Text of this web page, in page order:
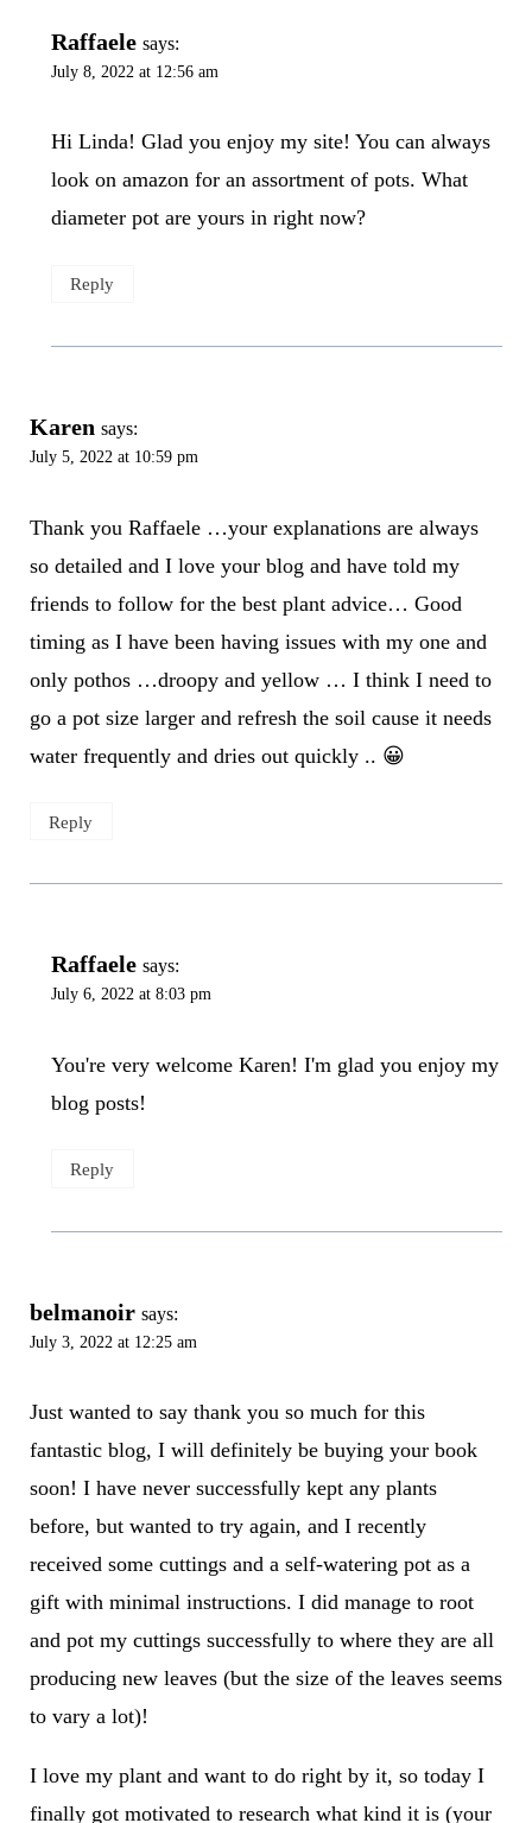
Raffaele says:
July 8, 2022 at 12:56 am
Hi Linda! Glad you enjoy my site! You can always
look on amazon for an assortment of pots. What
diameter pot are yours in right now?
Reply
Karen says:
July 5, 2022 at 10:59 pm
Thank you Raffaele …your explanations are always
so detailed and I love your blog and have told my
friends to follow for the best plant advice… Good
timing as I have been having issues with my one and
only pothos …droopy and yellow … I think I need to
go a pot size larger and refresh the soil cause it needs
water frequently and dries out quickly .. 😀
Reply
Raffaele says:
July 6, 2022 at 8:03 pm
You're very welcome Karen! I'm glad you enjoy my
blog posts!
Reply
belmanoir says:
July 3, 2022 at 12:25 am
Just wanted to say thank you so much for this
fantastic blog, I will definitely be buying your book
soon! I have never successfully kept any plants
before, but wanted to try again, and I recently
received some cuttings and a self-watering pot as a
gift with minimal instructions. I did manage to root
and pot my cuttings successfully to where they are all
producing new leaves (but the size of the leaves seems
to vary a lot)!
I love my plant and want to do right by it, so today I
finally got motivated to research what kind it is (your